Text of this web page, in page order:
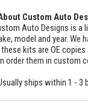
Custom Auto
Auto Designs is a
model and year. We
kits are OE
order them in custom
ships within 1 - 3